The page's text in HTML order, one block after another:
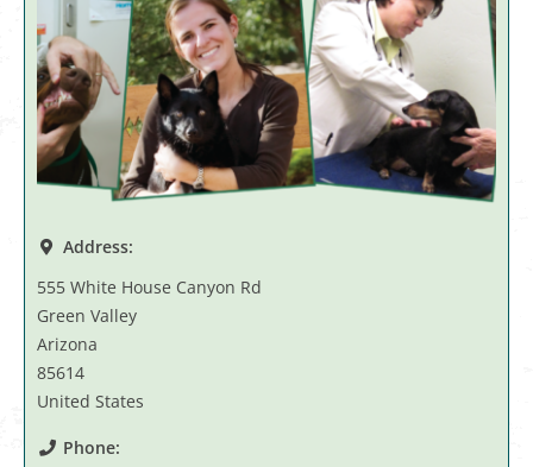
Address:
555 White House Canyon Rd
Green Valley
Arizona
85614
United States
Phone: